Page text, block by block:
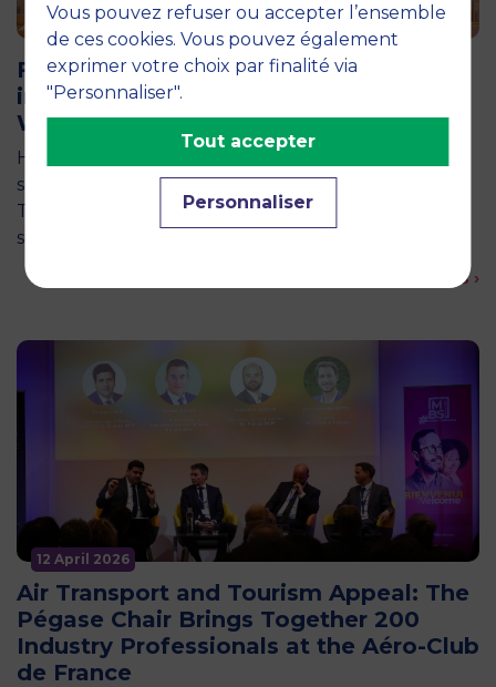
11 June 2026
Future for Good: MBS Students Dive
into Impact Entrepreneurship in
Warsaw
How can entrepreneurship help address the major
social and environmental challenges of tomorrow?
This is the question explored by around twenty
second-year students from the…
En savoir plus ›
12 April 2026
Air Transport and Tourism Appeal: The
Pégase Chair Brings Together 200
Industry Professionals at the Aéro-Club
de France
Vous pouvez refuser ou accepter l’ensemble
de ces cookies. Vous pouvez également
exprimer votre choix par finalité via
"Personnaliser".
Personnaliser
Tout accepter